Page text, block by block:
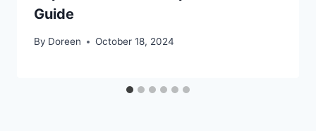
Guide
By Doreen October 18, 2024